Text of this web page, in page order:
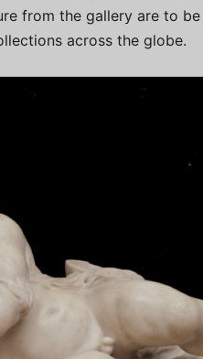
from the gallery are to
across the globe.